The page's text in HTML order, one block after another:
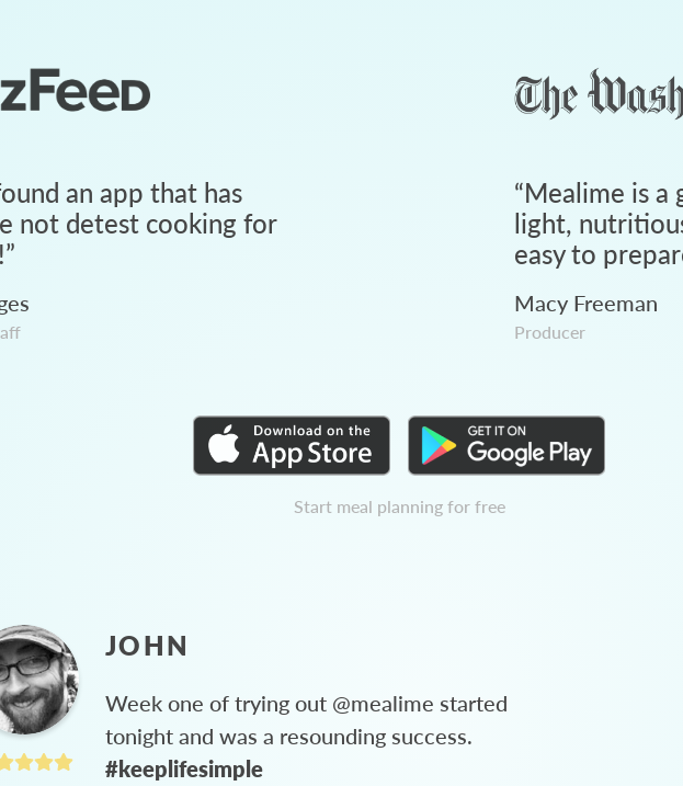
an app that has
not detest cooking for
”
“Mealime is a
light,
easy to
Macy Freeman
Producer
Start meal planning for free
JOHN
Week one of trying out @mealime started
tonight and was a resounding success.
#keeplifesimple